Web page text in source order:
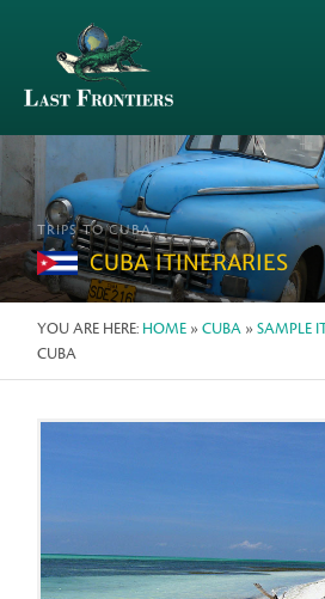
TRIPS TO CUBA
CUBA ITINERARIES
YOU ARE HERE: HOME »CUBA »SAMPLE
CUBA